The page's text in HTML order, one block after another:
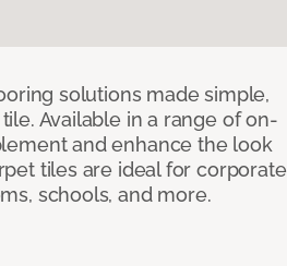
solutions made simple,
Available in a range of on-
and enhance the look
tiles are ideal for corporate
schools, and more.